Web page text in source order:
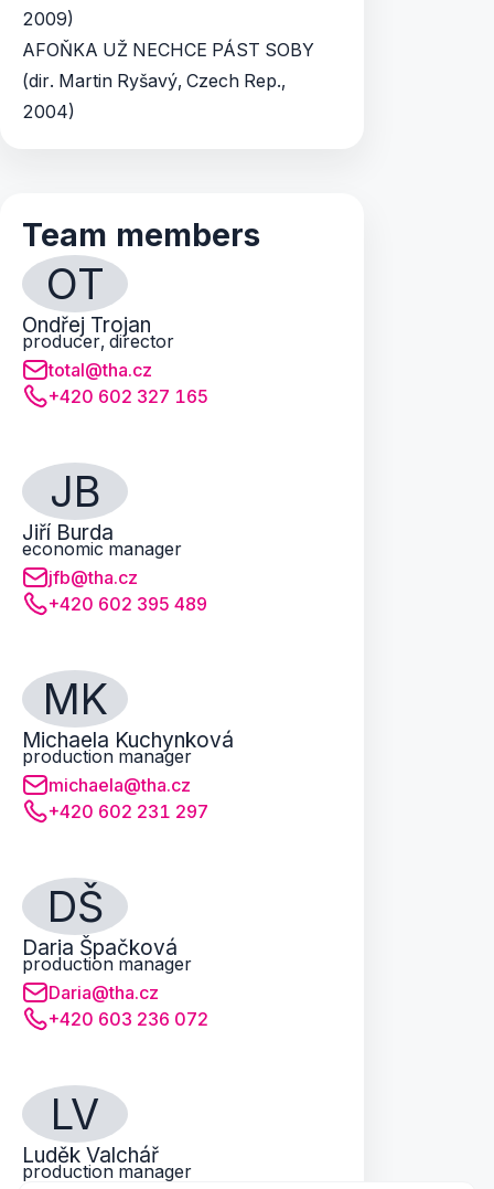
2009)
AFOŇKA UŽ NECHCE PÁST SOBY
(dir. Martin Ryšavý, Czech Rep.,
2004)
Team members
OT
Ondřej Trojan
producer, director
total@tha.cz
+420 602 327 165
JB
Jiří Burda
economic manager
jfb@tha.cz
+420 602 395 489
MK
Michaela Kuchynková
production manager
michaela@tha.cz
+420 602 231 297
DŠ
Daria Špačková
production manager
Daria@tha.cz
+420 603 236 072
LV
Luděk Valchář
production manager